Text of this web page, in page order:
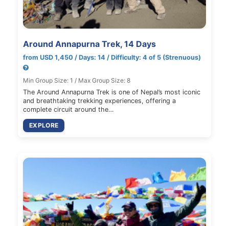
Around Annapurna Trek, 14 Days
from USD 1,450 / Days: 14 / Difficulty: 4 of 5 (Strenuous)
Min Group Size: 1 / Max Group Size: 8
The Around Annapurna Trek is one of Nepal’s most iconic
and breathtaking trekking experiences, offering a
complete circuit around the…
EXPLORE